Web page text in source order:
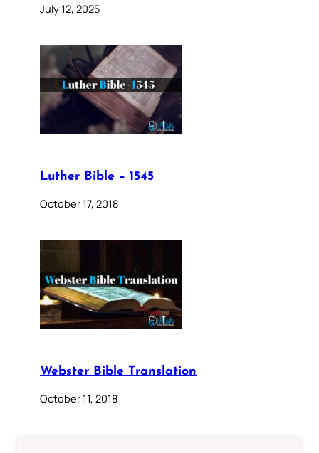
July 12, 2025
Luther Bible – 1545
October 17, 2018
Webster Bible Translation
October 11, 2018